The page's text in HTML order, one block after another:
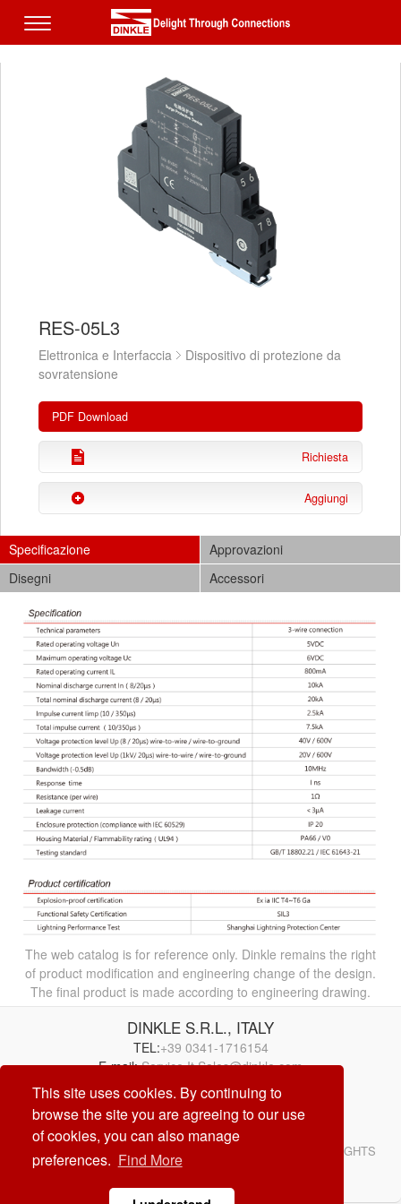
This site uses cookies. By continuing to
browse the site you are agreeing to our use
of cookies, you can also manage
preferences. Find More
RES-05L3
Elettronica e Interfaccia
Dispositivo di protezione da
sovratensione
PDF Download
Richiesta
Aggiungi
Specificazione
Approvazioni
Disegni
Accessori
The web catalog is for reference only. Dinkle remains the right
of product modification and engineering change of the design.
The final product is made according to engineering drawing.
DINKLE S.R.L., ITALY
TEL:+39 0341-1716154
E-mail:Service.It.Sales@dinkle.com
26/08/10
© DINKLE ENTERPRISE. ALL RIGHTS RESERVED. ALL RIGHTS
RESERVED
DESIGN byCREATOP